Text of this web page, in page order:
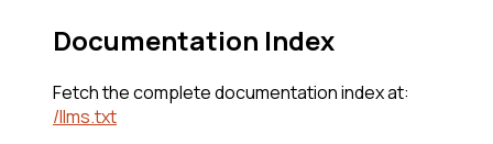
Documentation Index
Fetch the complete documentation index at:
/llms.txt